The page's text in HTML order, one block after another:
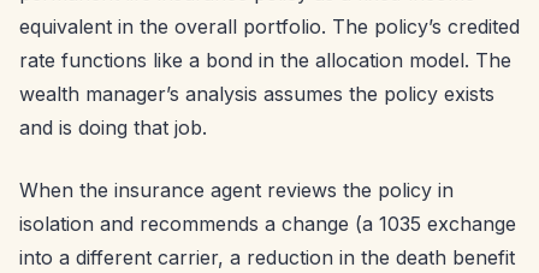
equivalent in the overall portfolio. The policy’s credited
rate functions like a bond in the allocation model. The
wealth manager’s analysis assumes the policy exists
and is doing that job.
When the insurance agent reviews the policy in
isolation and recommends a change (a 1035 exchange
into a different carrier, a reduction in the death benefit